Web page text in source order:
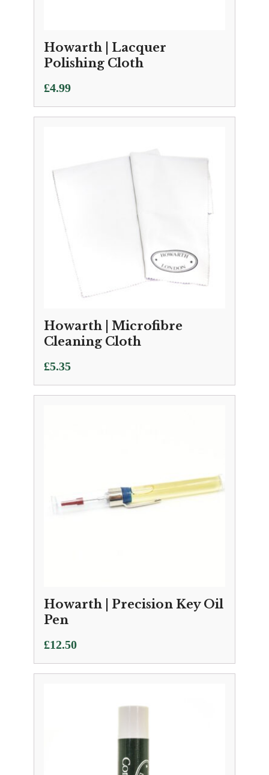
Howarth | Lacquer
Polishing Cloth
£4.99
Howarth | Microfibre
Cleaning Cloth
£5.35
Howarth | Precision Key Oil
Pen
£12.50